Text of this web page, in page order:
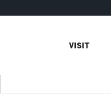
VISIT
Search